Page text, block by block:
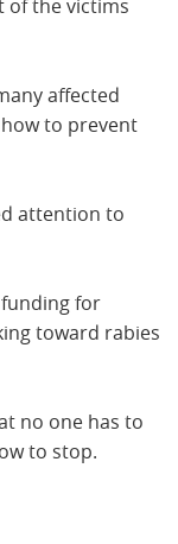
of the victims
affected
to prevent
attention to
for
toward rabies
no one has to
to stop.